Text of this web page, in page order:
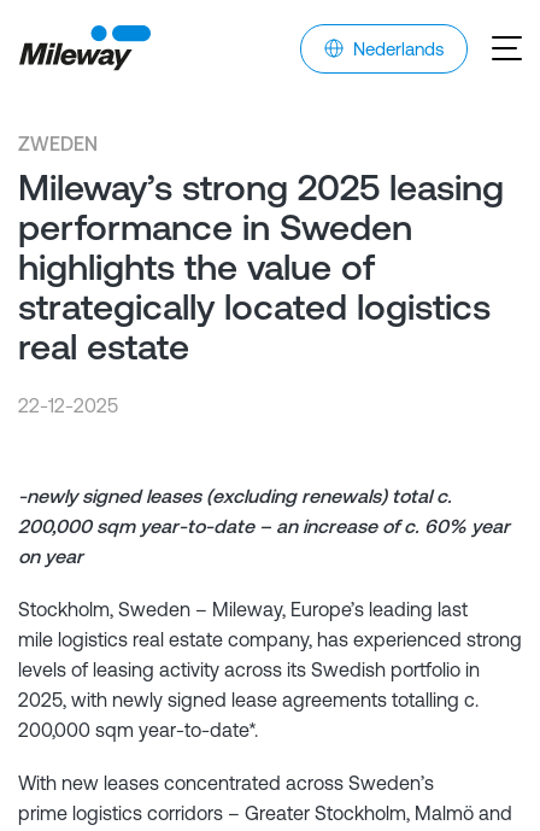
Nederlands
ZWEDEN
Mileway’s strong 2025 leasing
performance in Sweden
highlights the value of
strategically located logistics
real estate
22-12-2025
-newly signed leases (excluding renewals) total c.
200,000 sqm year-to-date – an increase of c. 60% year
on year
Stockholm, Sweden – Mileway, Europe’s leading last
mile logistics real estate company, has experienced strong
levels of leasing activity across its Swedish portfolio in
2025, with newly signed lease agreements totalling c.
200,000 sqm year-to-date*.
With new leases concentrated across Sweden’s
prime logistics corridors – Greater Stockholm, Malmö and